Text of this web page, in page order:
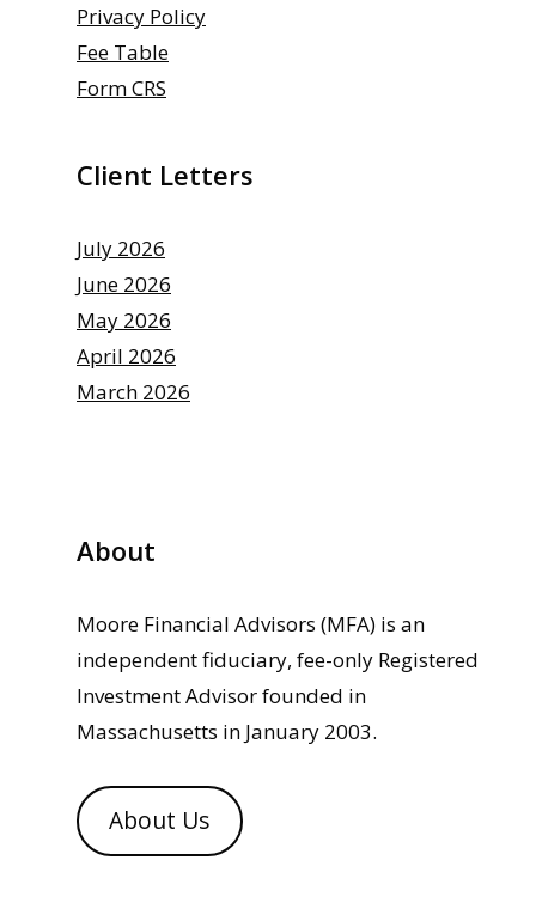
Privacy Policy
Fee Table
Form CRS
Client Letters
July 2026
June 2026
May 2026
April 2026
March 2026
About
Moore Financial Advisors (MFA) is an
independent fiduciary, fee-only Registered
Investment Advisor founded in
Massachusetts in January 2003.
About Us